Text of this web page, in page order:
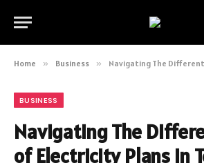
Home » Business » Navigating The Different
BUSINESS
Navigating The
of Electricity Plans in